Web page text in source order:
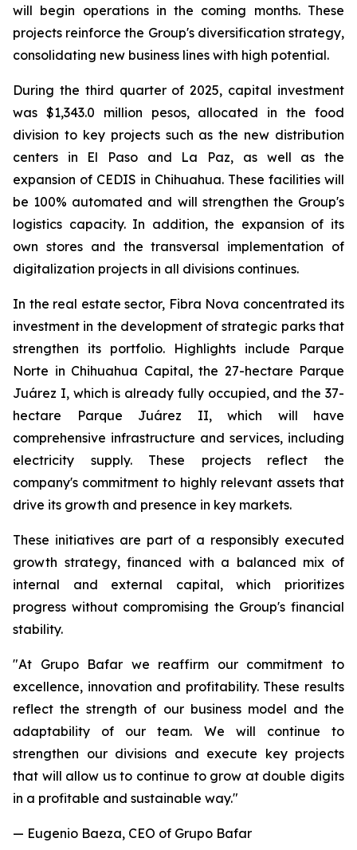
will begin operations in the coming months. These
projects reinforce the Group's diversification strategy,
consolidating new business lines with high potential.
During the third quarter of 2025, capital investment
was $1,343.0 million pesos, allocated in the food
division to key projects such as the new distribution
centers in El Paso and La Paz, as well as the
expansion of CEDIS in Chihuahua. These facilities will
be 100% automated and will strengthen the Group's
logistics capacity. In addition, the expansion of its
own stores and the transversal implementation of
digitalization projects in all divisions continues.
In the real estate sector, Fibra Nova concentrated its
investment in the development of strategic parks that
strengthen its portfolio. Highlights include Parque
Norte in Chihuahua Capital, the 27-hectare Parque
Juárez I, which is already fully occupied, and the 37-
hectare Parque Juárez II, which will have
comprehensive infrastructure and services, including
electricity supply. These projects reflect the
company's commitment to highly relevant assets that
drive its growth and presence in key markets.
These initiatives are part of a responsibly executed
growth strategy, financed with a balanced mix of
internal and external capital, which prioritizes
progress without compromising the Group's financial
stability.
"At Grupo Bafar we reaffirm our commitment to
excellence, innovation and profitability. These results
reflect the strength of our business model and the
adaptability of our team. We will continue to
strengthen our divisions and execute key projects
that will allow us to continue to grow at double digits
in a profitable and sustainable way."
— Eugenio Baeza, CEO of Grupo Bafar